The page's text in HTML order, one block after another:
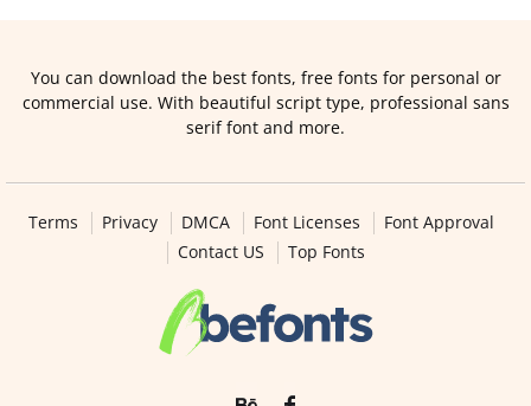
You can download the best fonts, free fonts for personal or
commercial use. With beautiful script type, professional sans
serif font and more.
Terms Privacy DMCA Font Licenses
Font Approval
Contact US
Top Fonts